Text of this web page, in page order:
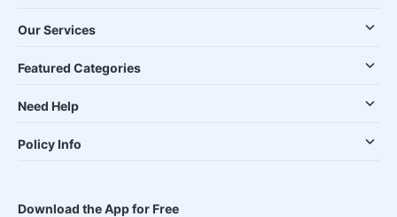
Our Services
Featured Categories
Need Help
Policy Info
Download the App for Free